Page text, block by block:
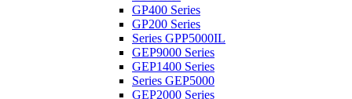
GP400 Series
GP200 Series
Series GPP5000IL
GEP9000 Series
GEP1400 Series
Series GEP5000
GEP2000 Series